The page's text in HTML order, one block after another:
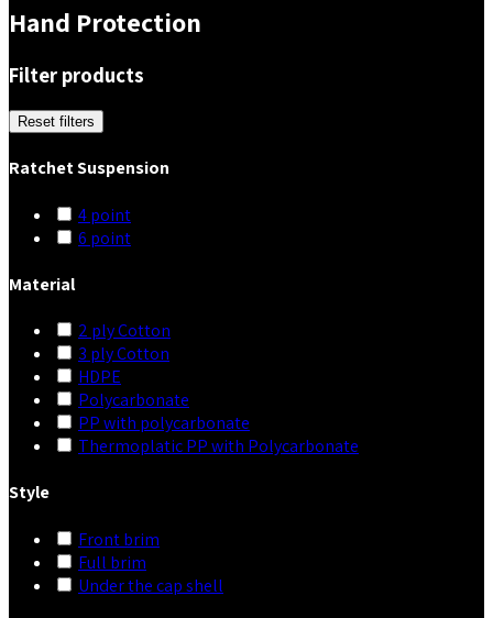
Hand Protection
Filter products
Reset filters
Ratchet Suspension
4 point
6 point
Material
2 ply Cotton
3 ply Cotton
HDPE
Polycarbonate
PP with polycarbonate
Thermoplatic PP with Polycarbonate
Style
Front brim
Full brim
Under the cap shell